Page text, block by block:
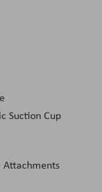
Suction Cup
Attachments